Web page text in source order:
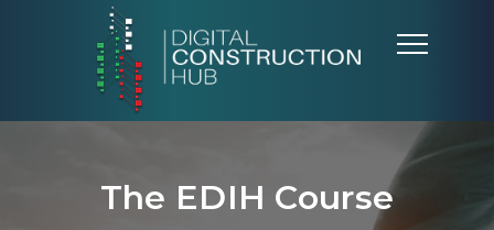
The EDIH Course